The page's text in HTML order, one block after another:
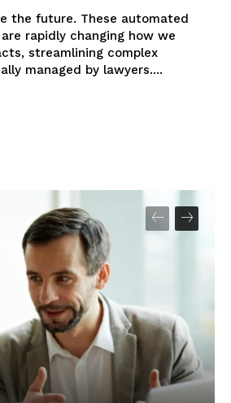
the future. These automated
rapidly changing how we
streamlining complex
managed by lawyers....